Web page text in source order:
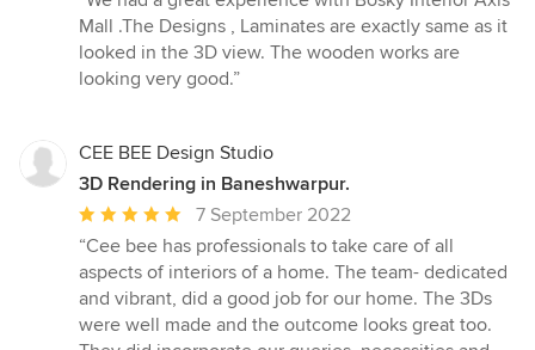
5
out
of
Mall .The Designs , Laminates are exactly same as it
looked in the 3D view. The wooden works are
looking very good.”
CEE BEE Design Studio
3D Rendering in Baneshwarpur.
Average
rating:
5
out
of
7 September 2022
“Cee bee has professionals to take care of all
aspects of interiors of a home. The team- dedicated
and vibrant, did a good job for our home. The 3Ds
were well made and the outcome looks great too.